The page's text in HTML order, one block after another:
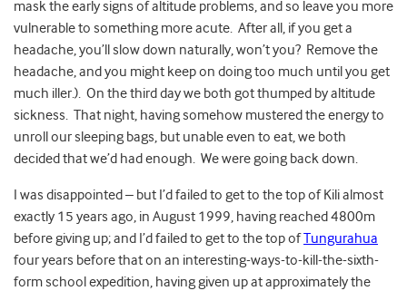
mask the early signs of altitude problems, and so leave you more
vulnerable to something more acute. After all, if you get a
headache, you’ll slow down naturally, won’t you? Remove the
headache, and you might keep on doing too much until you get
much iller.). On the third day we both got thumped by altitude
sickness. That night, having somehow mustered the energy to
unroll our sleeping bags, but unable even to eat, we both
decided that we’d had enough. We were going back down.
I was disappointed – but I’d failed to get to the top of Kili almost
exactly 15 years ago, in August 1999, having reached 4800m
before giving up; and I’d failed to get to the top ofTungurahua
four years before that on an interesting-ways-to-kill-the-sixth-
form school expedition, having given up at approximately the